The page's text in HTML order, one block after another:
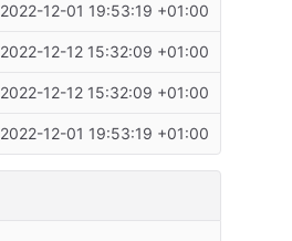
2022-12-01 19:53:19 +01:00
2022-12-12 15:32:09 +01:00
2022-12-12 15:32:09 +01:00
2022-12-01 19:53:19 +01:00